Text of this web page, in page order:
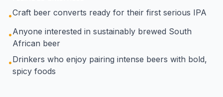
•Craft beer converts ready for their first serious IPA
•Anyone interested in sustainably brewed South
African beer
•Drinkers who enjoy pairing intense beers with bold,
spicy foods